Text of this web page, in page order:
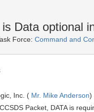
Data optional
Force: Command and
Inc. ( Mr. Mike Anderson)
Packet, DATA is